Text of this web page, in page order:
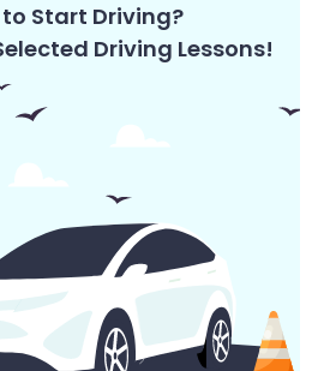
Start Driving?
Driving Lessons!